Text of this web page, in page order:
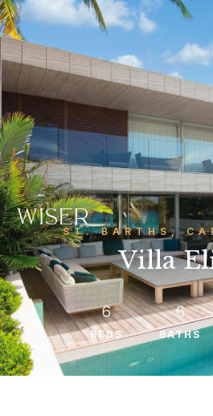
ST. BARTHS,
Villa
6
BEDS
6
BATHS